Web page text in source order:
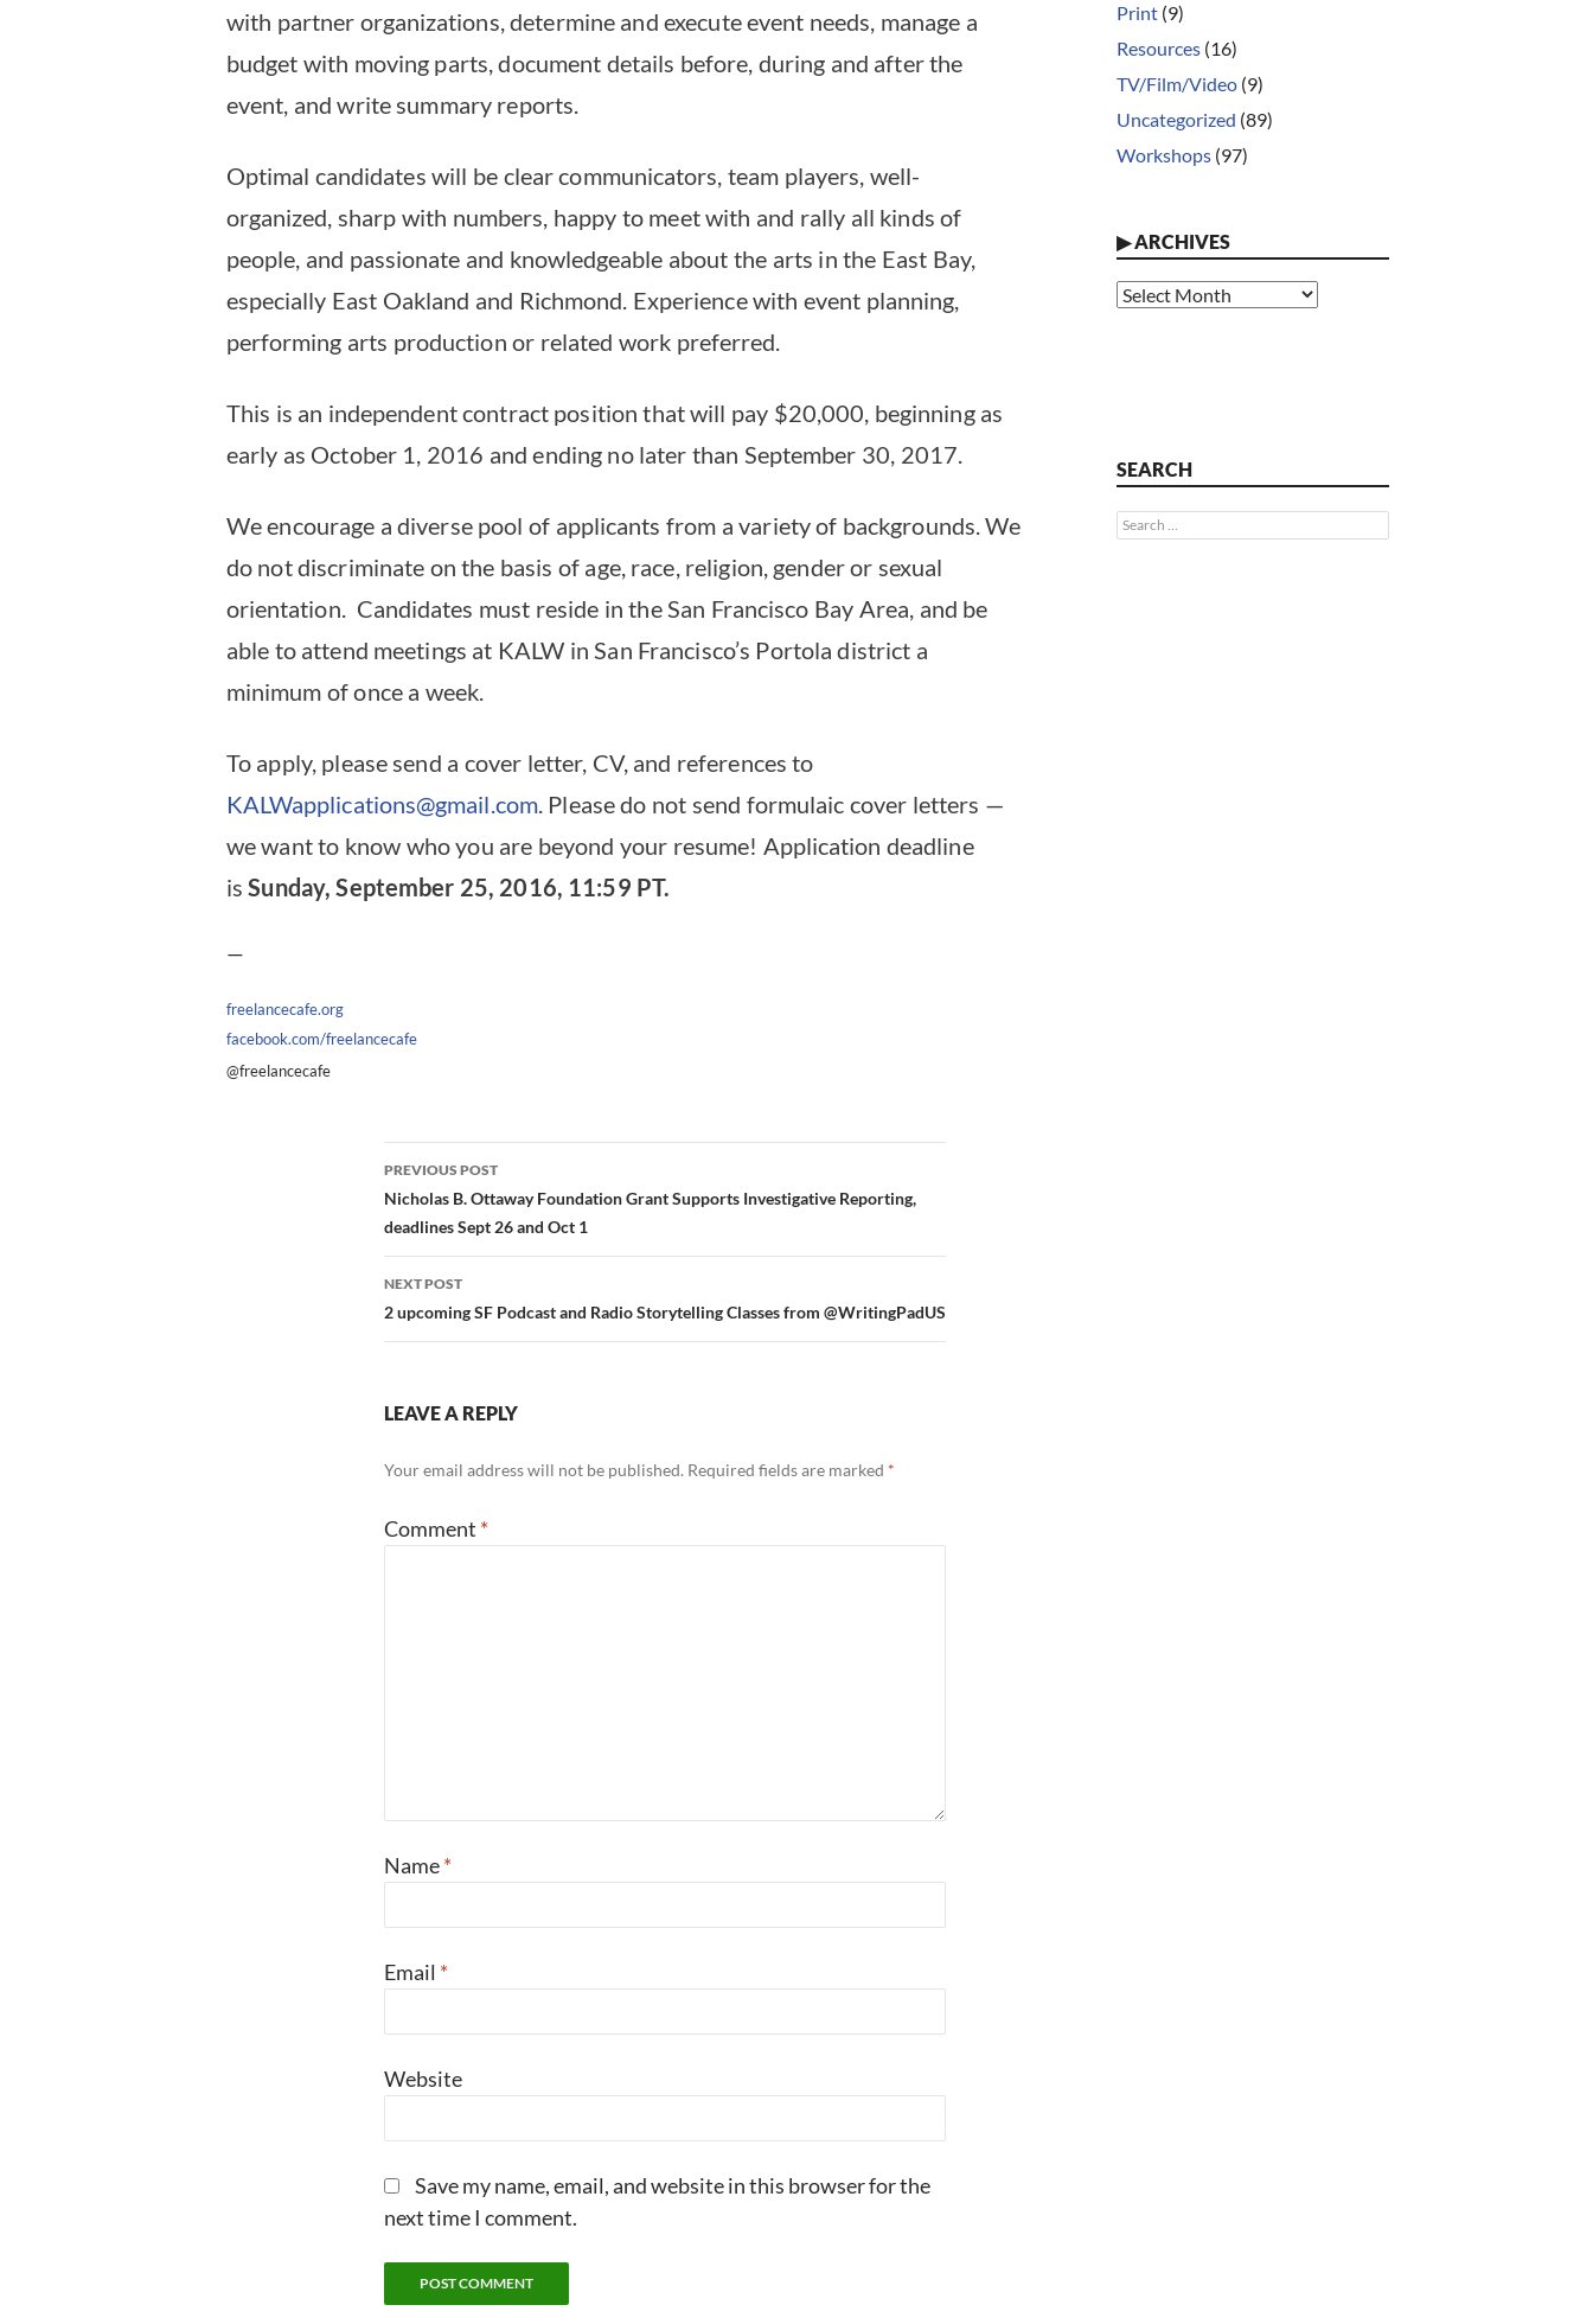
with partner organizations, determine and execute event needs, manage a
budget with moving parts, document details before, during and after the
event, and write summary reports.
Optimal candidates will be clear communicators, team players, well-
organized, sharp with numbers, happy to meet with and rally all kinds of
people, and passionate and knowledgeable about the arts in the East Bay,
especially East Oakland and Richmond. Experience with event planning,
performing arts production or related work preferred.
This is an independent contract position that will pay $20,000, beginning as
early as October 1, 2016 and ending no later than September 30, 2017.
We encourage a diverse pool of applicants from a variety of backgrounds. We
do not discriminate on the basis of age, race, religion, gender or sexual
orientation. Candidates must reside in the San Francisco Bay Area, and be
able to attend meetings at KALW in San Francisco’s Portola district a
minimum of once a week.
To apply, please send a cover letter, CV, and references to
KALWapplications@gmail.com. Please do not send formulaic cover letters —
we want to know who you are beyond your resume! Application deadline
isSunday, September 25, 2016, 11:59 PT.
—
freelancecafe.org
facebook.com/freelancecafe
@freelancecafe
Post
navigation
PREVIOUS POST
Nicholas B. Ottaway Foundation Grant Supports Investigative Reporting,
deadlines Sept 26 and Oct 1
NEXT POST
2 upcoming SF Podcast and Radio Storytelling Classes from @WritingPadUS
LEAVE A REPLY
Your email address will not be published. Required fields are marked *
Comment *
Name*
Email *
Website
Save my name, email, and website in this browser for the
next time I comment.
Print (9)
Resources (16)
TV/Film/Video (9)
Uncategorized (89)
Workshops (97)
▶ARCHIVES
Archives
SEARCH
Search